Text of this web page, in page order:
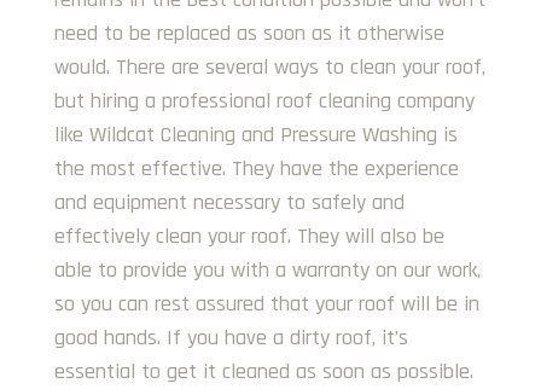
need to be replaced as soon as it otherwise
would. There are several ways to clean your roof,
but hiring a professional roof cleaning company
like Wildcat Cleaning and Pressure Washing is
the most effective. They have the experience
and equipment necessary to safely and
effectively clean your roof. They will also be
able to provide you with a warranty on our work,
so you can rest assured that your roof will be in
good hands. If you have a dirty roof, it’s
essential to get it cleaned as soon as possible.